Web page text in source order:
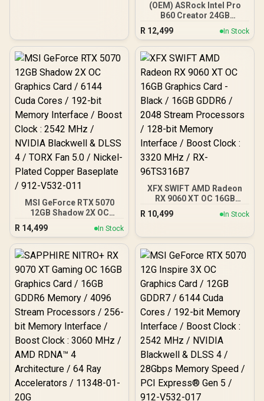
(OEM) ASRock Intel Pro
B60 Creator 24GB
Graphics Card / 24GB 192-
bit GDDR6 / GPU Clock:
2400 MHz / Microsoft®
DirectX® 12 Ultimate /
Intel® Xe2-HPG
Architecture / <span
style="color:#ff0000;
font-size: 16px; ">Note:
NO Packaging</span>
R 12,499 In Stock
MSI GeForce RTX 5070
12GB Shadow 2X OC
Graphics Card / 6144
Cuda Cores / 192-bit
Memory Interface / Boost
Clock : 2542 MHz / NVIDIA
Fan 5.0 / Nickel-Plated
Copper Baseplate / 912-
V532-011
R 14,499 In Stock
XFX SWIFT AMD Radeon
RX 9060 XT OC 16GB
Graphics Card - Black /
16GB GDDR6 / 2048
bit Memory Interface /
Boost Clock : 3320 MHz /
RX-96TS316B7
R 10,499 In Stock